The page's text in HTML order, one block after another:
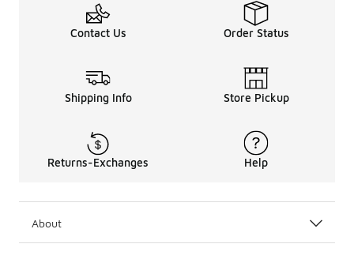
Contact Us Order Status
Shipping Info Store Pickup
Returns-Exchanges Help
About